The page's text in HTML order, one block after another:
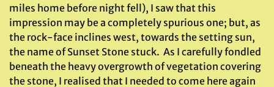
miles home before night fell), I saw that this
impression may be a completely spurious one; but, as
the rock-face inclines west, towards the setting sun,
the name of Sunset Stone stuck. As I carefully fondled
beneath the heavy overgrowth of vegetation covering
the stone, I realised that I needed to come here again